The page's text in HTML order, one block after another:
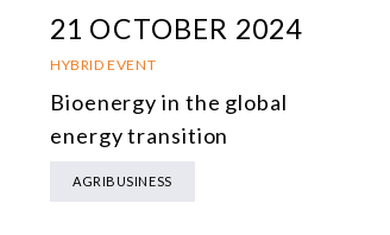
21 OCTOBER 2024
HYBRID EVENT
Bioenergy in the global
energy transition
AGRIBUSINESS